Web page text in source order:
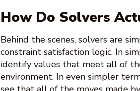
How Do Solvers
Behind the scenes, solvers are
constraint satisfaction logic. In
identify values that meet all of
environment. In even simpler